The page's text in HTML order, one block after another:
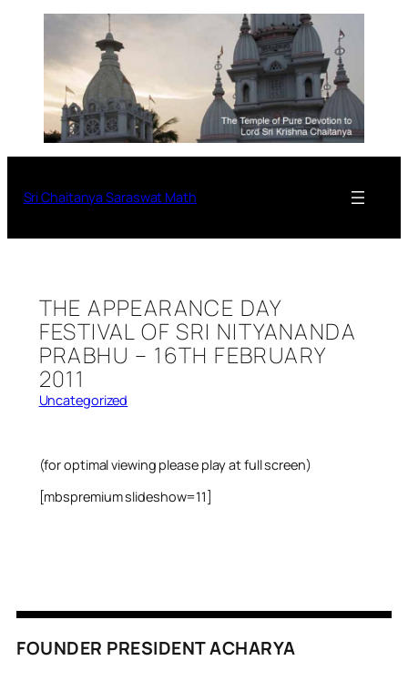
Sri Chaitanya Saraswat Math
THE APPEARANCE DAY
FESTIVAL OF SRI NITYANANDA
PRABHU – 16TH FEBRUARY
2011
Uncategorized
(for optimal viewing please play at full screen)
[mbspremium slideshow=11]
FOUNDER PRESIDENT ACHARYA